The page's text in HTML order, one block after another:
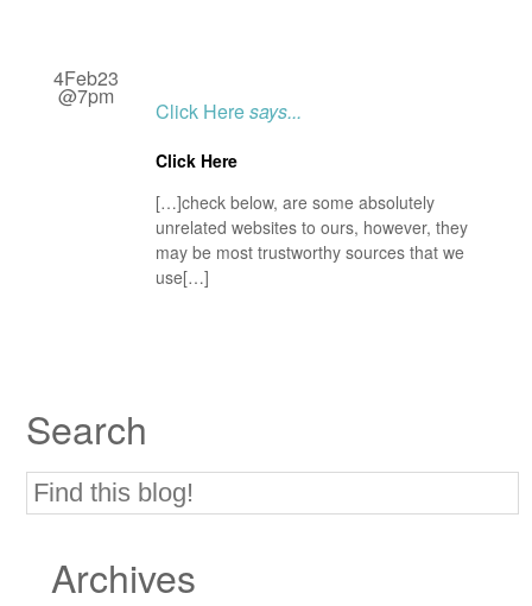
4Feb23
@7pm
Click Heresays...
Click Here
[…]check below, are some absolutely
unrelated websites to ours, however, they
may be most trustworthy sources that we
use[…]
Search
Archives